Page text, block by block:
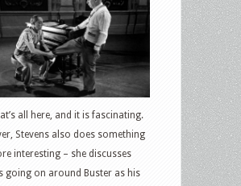
all here, and it is fascinating.
Stevens also does something
interesting – she discusses
going on around Buster as his